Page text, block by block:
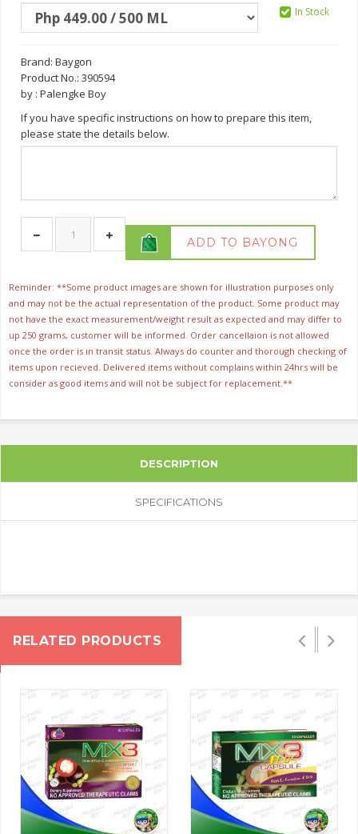
In Stock
Brand: Baygon
Product No.: 390594
by : Palengke Boy
If you have specific instructions on how to prepare this item,
please state the details below.
ADD TO BAYONG
Reminder: **Some product images are shown for illustration purposes only
and may not be the actual representation of the product. Some product may
not have the exact measurement/weight result as expected and may differ to
up 250 grams, customer will be informed. Order cancellaion is not allowed
once the order is in transit status. Always do counter and thorough checking of
items upon recieved. Delivered items without complains within 24hrs will be
consider as good items and will not be subject for replacement.**
DESCRIPTION
SPECIFICATIONS
RELATED PRODUCTS